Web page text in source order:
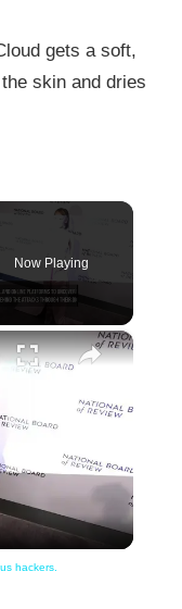
gets a soft,
skin and dries
Now Playing
×
hackers.